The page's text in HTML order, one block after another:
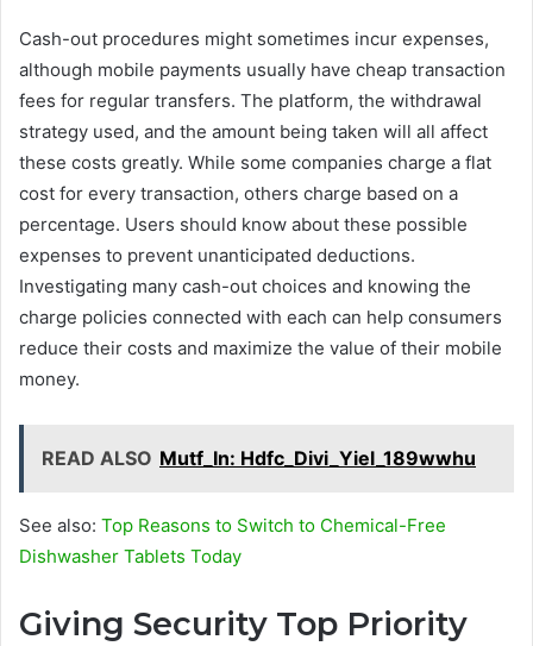
Cash-out procedures might sometimes incur expenses,
although mobile payments usually have cheap transaction
fees for regular transfers. The platform, the withdrawal
strategy used, and the amount being taken will all affect
these costs greatly. While some companies charge a flat
cost for every transaction, others charge based on a
percentage. Users should know about these possible
expenses to prevent unanticipated deductions.
Investigating many cash-out choices and knowing the
charge policies connected with each can help consumers
reduce their costs and maximize the value of their mobile
money.
READ ALSO Mutf_In: Hdfc_Divi_Yiel_189wwhu
See also: Top Reasons to Switch to Chemical-Free
Dishwasher Tablets Today
Giving Security Top Priority